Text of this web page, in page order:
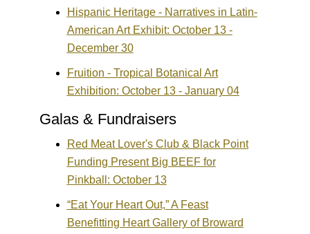
Hispanic Heritage - Narratives in Latin-
American Art Exhibit: October 13 -
December 30
Fruition - Tropical Botanical Art
Exhibition: October 13 - January 04
Galas & Fundraisers
Red Meat Lover's Club & Black Point
Funding Present Big BEEF for
Pinkball: October 13
“Eat Your Heart Out,” A Feast
Benefitting Heart Gallery of Broward